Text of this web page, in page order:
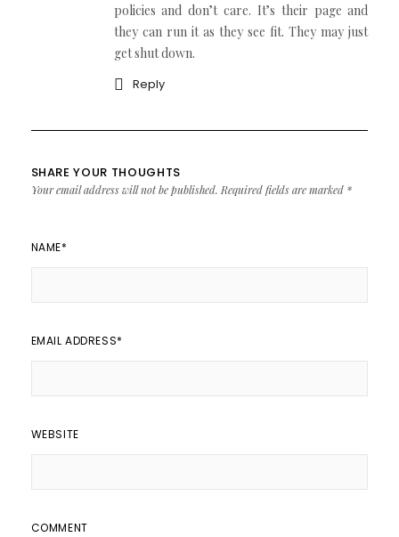
policies and don’t care. It’s their page and
they can run it as they see fit. They may just
get shut down.
Reply
SHARE YOUR THOUGHTS
Your email address will not be published. Required fields are marked *
NAME*
EMAIL ADDRESS*
WEBSITE
COMMENT